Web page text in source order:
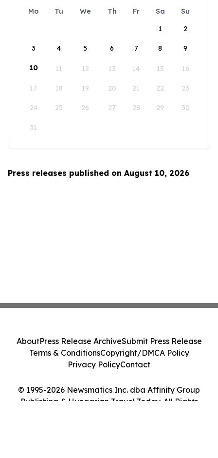
Mo Tu We Th Fr Sa
Su
1
2
3 4 5 6 7 8 9
10 11 12 13 14 15 16
17 18 19 20 21 22 23
24 25 26 27 28 29 30
31
Press releases published on August 10, 2026
© 1995-2026 Newsmatics Inc. dba Affinity Group
Publishing & Hungarian Travel Today. All Rights
AboutPress Release ArchiveSubmit Press Release
Terms & ConditionsCopyright/DMCA Policy
Privacy PolicyContact